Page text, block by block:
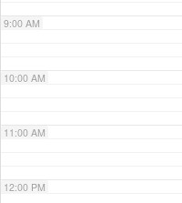
9:00 AM
10:00 AM
11:00 AM
12:00 PM